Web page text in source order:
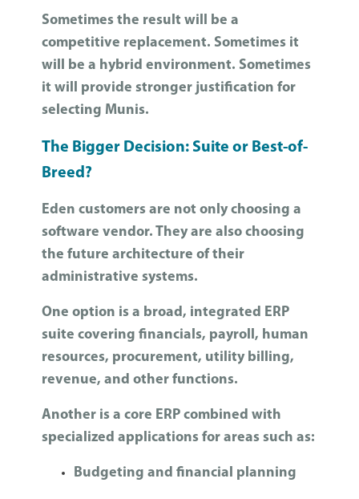
Sometimes the result will be a
competitive replacement. Sometimes it
will be a hybrid environment. Sometimes
it will provide stronger justification for
selecting Munis.
The Bigger Decision: Suite or Best-of-
Breed?
Eden customers are not only choosing a
software vendor. They are also choosing
the future architecture of their
administrative systems.
One option is a broad, integrated ERP
suite covering financials, payroll, human
resources, procurement, utility billing,
revenue, and other functions.
Another is a core ERP combined with
specialized applications for areas such as:
Budgeting and financial planning